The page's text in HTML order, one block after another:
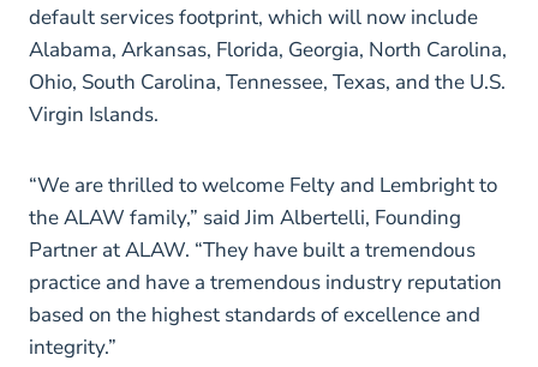
default services footprint, which will now include
Alabama, Arkansas, Florida, Georgia, North Carolina,
Ohio, South Carolina, Tennessee, Texas, and the U.S.
Virgin Islands.
“We are thrilled to welcome Felty and Lembright to
the ALAW family,” said Jim Albertelli, Founding
Partner at ALAW. “They have built a tremendous
practice and have a tremendous industry reputation
based on the highest standards of excellence and
integrity.”